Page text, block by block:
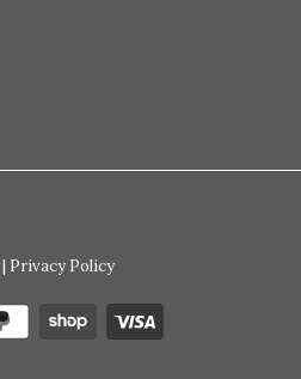
| Privacy Policy